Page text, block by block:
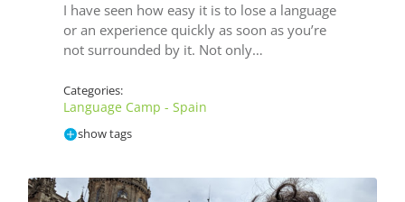
I have seen how easy it is to lose a language
or an experience quickly as soon as you’re
not surrounded by it. Not only…
Categories:
Language Camp - Spain
show tags